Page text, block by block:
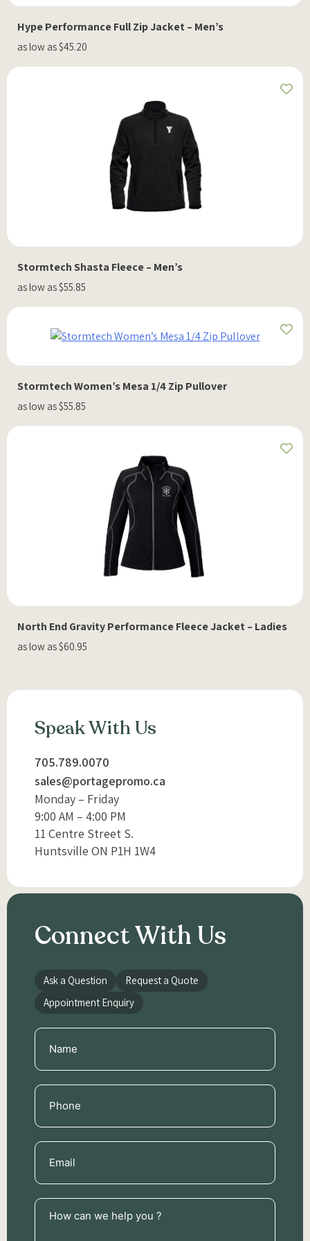
Hype Performance Full Zip Jacket – Men’s
as low as $45.20
Stormtech Shasta Fleece – Men’s
as low as $55.85
Stormtech Women’s Mesa 1/4 Zip Pullover
as low as $55.85
North End Gravity Performance Fleece Jacket – Ladies
as low as $60.95
Speak With Us
705.789.0070
sales@portagepromo.ca
Monday – Friday
9:00 AM – 4:00 PM
11 Centre Street S.
Huntsville ON P1H 1W4
Connect With Us
Ask a Question
Request a Quote
Appointment Enquiry
Name
(Required)
Phone
(Required)
Email
(Required)
How
can